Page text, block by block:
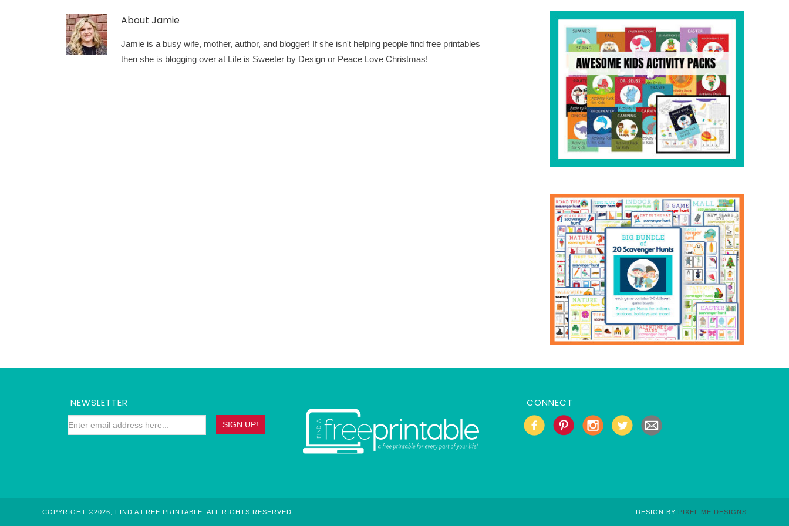
About Jamie
Jamie is a busy wife, mother, author, and blogger! If she isn't helping people find free printables
then she is blogging over at Life is Sweeter by Design or Peace Love Christmas!
NEWSLETTER CONNECT
COPYRIGHT ©2026, FIND A FREE PRINTABLE. ALL RIGHTS RESERVED. DESIGN BY PIXEL ME DESIGNS